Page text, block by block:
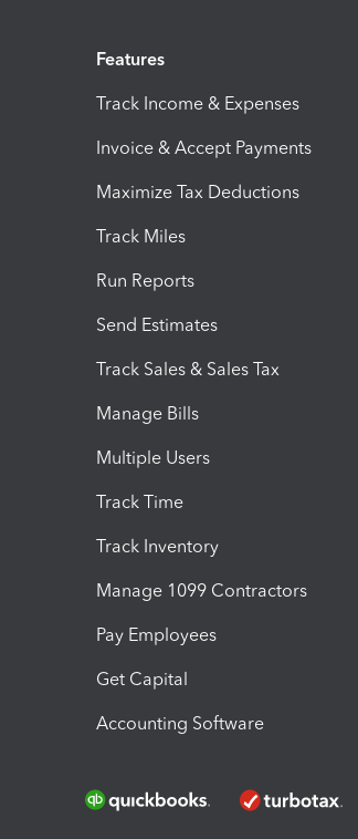
Features
Track Income & Expenses
Invoice & Accept Payments
Maximize Tax Deductions
Track Miles
Run Reports
Send Estimates
Track Sales & Sales Tax
Manage Bills
Multiple Users
Track Time
Track Inventory
Manage 1099 Contractors
Pay Employees
Get Capital
Accounting Software